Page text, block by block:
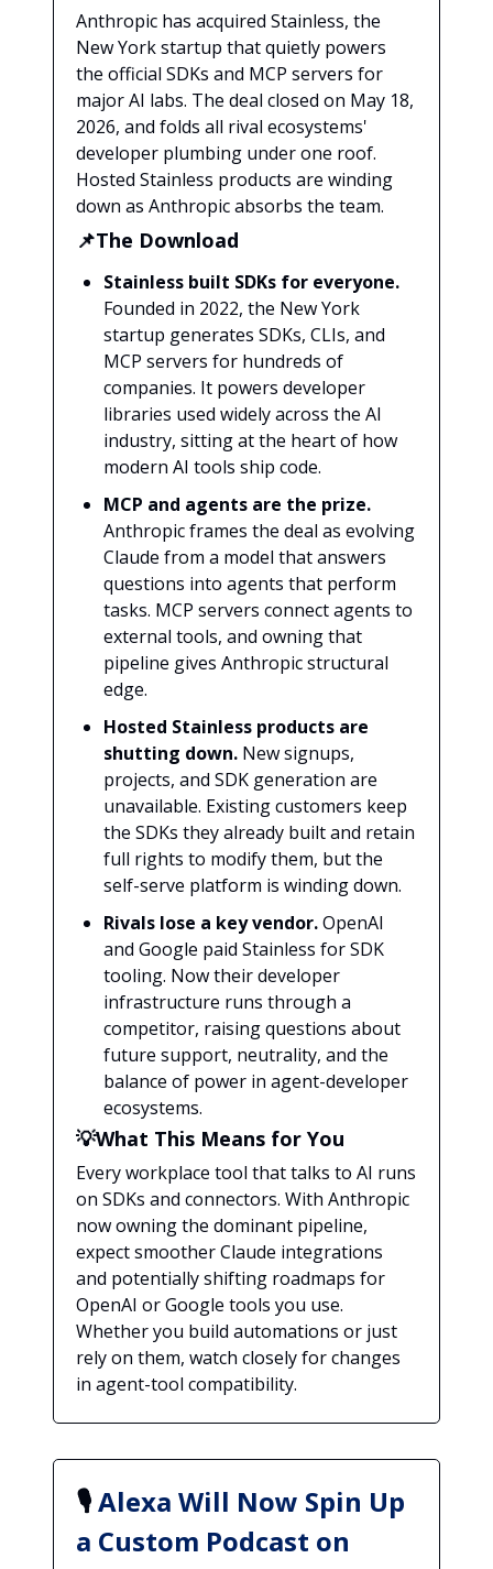
Anthropic has acquired Stainless, the
New York startup that quietly powers
the official SDKs and MCP servers for
major AI labs. The deal closed on May 18,
2026, and folds all rival ecosystems'
developer plumbing under one roof.
Hosted Stainless products are winding
down as Anthropic absorbs the team.
📌The Download
Stainless built SDKs for everyone.
Founded in 2022, the New York
startup generates SDKs, CLIs, and
MCP servers for hundreds of
companies. It powers developer
libraries used widely across the AI
industry, sitting at the heart of how
modern AI tools ship code.
MCP and agents are the prize.
Anthropic frames the deal as evolving
Claude from a model that answers
questions into agents that perform
tasks. MCP servers connect agents to
external tools, and owning that
pipeline gives Anthropic structural
edge.
Hosted Stainless products are
shutting down. New signups,
projects, and SDK generation are
unavailable. Existing customers keep
the SDKs they already built and retain
full rights to modify them, but the
self-serve platform is winding down.
Rivals lose a key vendor.OpenAI
and Google paid Stainless for SDK
tooling. Now their developer
infrastructure runs through a
competitor, raising questions about
future support, neutrality, and the
balance of power in agent-developer
ecosystems.
💡What This Means for You
Every workplace tool that talks to AI runs
on SDKs and connectors. With Anthropic
now owning the dominant pipeline,
expect smoother Claude integrations
and potentially shifting roadmaps for
OpenAI or Google tools you use.
Whether you build automations or just
rely on them, watch closely for changes
in agent-tool compatibility.
🎙️Alexa Will Now Spin Up
a Custom Podcast on